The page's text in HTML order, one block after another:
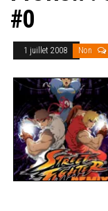
#0
1 juillet 2008 Non